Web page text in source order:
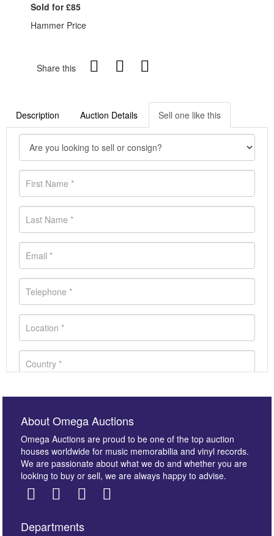
Sold for £85
Hammer Price
Share this
Description Auction Details Sell one like this
About Omega Auctions
Omega Auctions are proud to be one of the top auction
houses worldwide for music memorabilia and vinyl records.
We are passionate about what we do and whether you are
looking to buy or sell, we are always happy to advise.
Departments